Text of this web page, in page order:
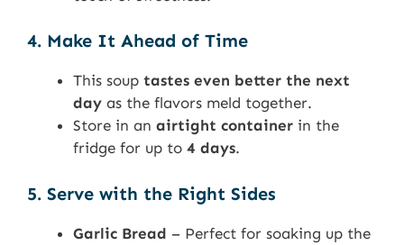
4. Make It Ahead of Time
This soup tastes even better the next
day as the flavors meld together.
Store in an airtight container in the
fridge for up to 4 days.
5. Serve with the Right Sides
Garlic Bread – Perfect for soaking up the